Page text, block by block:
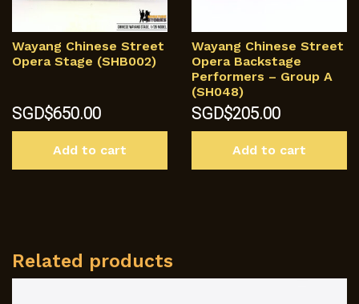
Wayang Chinese Street
Opera Stage (SHB002)
SGD$650.00
Add to cart
Wayang Chinese Street
Opera Backstage
Performers – Group A
(SH048)
SGD$205.00
Add to cart
Related products